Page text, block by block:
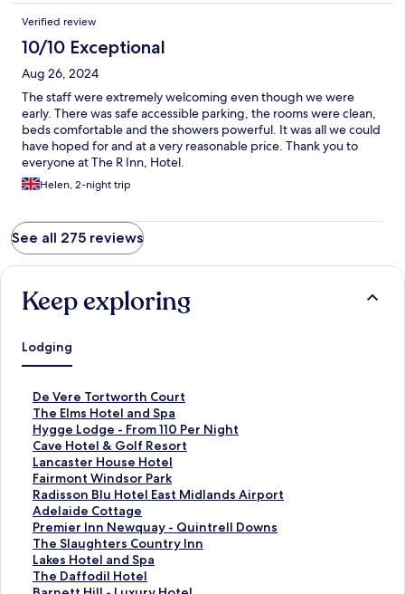
Verified review
10/10 Exceptional
Aug 26, 2024
The staff were extremely welcoming even though we were
early. There was safe accessible parking, the rooms were clean,
beds comfortable and the showers powerful. It was all we could
have hoped for and at a very reasonable price. Thank you to
everyone at The R Inn, Hotel.
Helen, 2-night trip
See all 275 reviews
Keep exploring
Lodging
De Vere Tortworth Court
S
t
a
n
d
a
r
d
L
i
n
k
The Elms Hotel and Spa
S
t
a
n
d
a
r
d
L
i
n
Hygge Lodge - From 110 Per Night
S
t
a
n
d
a
r
d
L
i
Cave Hotel & Golf Resort
S
t
a
n
d
a
r
d
L
Lancaster House Hotel
S
t
a
n
d
a
r
d
Fairmont Windsor Park
S
t
a
n
d
a
r
Radisson Blu Hotel East Midlands Airport
S
t
a
n
d
a
Adelaide Cottage
S
t
a
n
d
Premier Inn Newquay - Quintrell Downs
S
t
a
n
The Slaughters Country Inn
S
t
a
Lakes Hotel and Spa
S
tThe Daffodil Hotel
S